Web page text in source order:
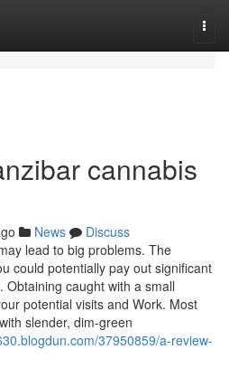
cannabis
News
Discuss
lead to big problems. The
could potentially pay out significant
caught with a small
potential visits and Work. Most
slender, dim-green
37950859/a-review-